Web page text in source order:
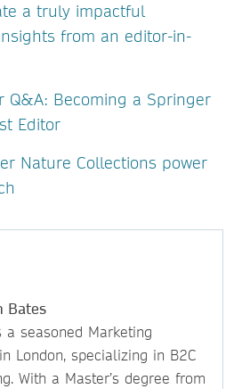
a truly impactful
from an editor-in-
Q&A: Becoming a Springer
Editor
Nature Collections power
Bates
a seasoned Marketing
London, specializing in B2C
With a Master’s degree from